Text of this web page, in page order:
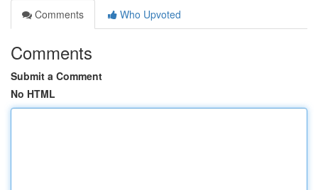
Comments
Who Upvoted
Comments
Submit a Comment
No HTML